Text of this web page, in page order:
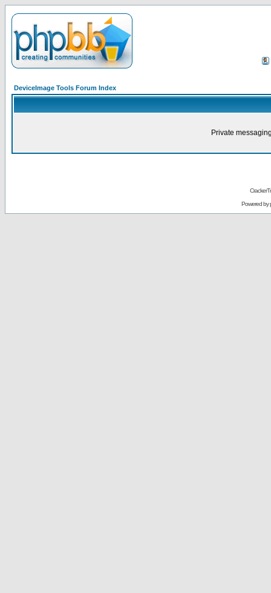
DeviceImage Tools Forum Index
Private
Powered by